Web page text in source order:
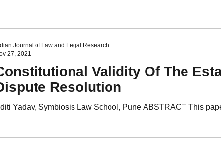
Validity Of The
Resolution
Yadav, Symbiosis Law School, Pune ABSTRACT This
Journal of Law and Legal Research
27, 2021